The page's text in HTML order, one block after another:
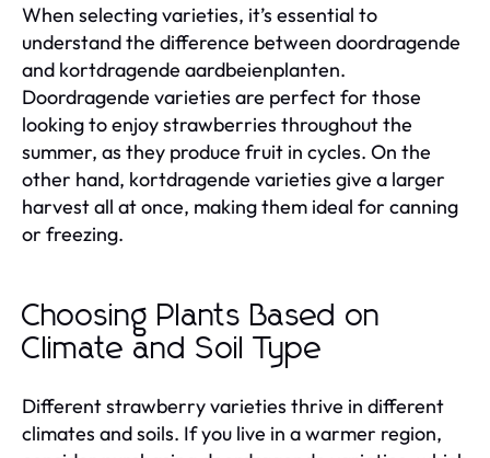
When selecting varieties, it’s essential to
understand the difference between doordragende
and kortdragende aardbeienplanten.
Doordragende varieties are perfect for those
looking to enjoy strawberries throughout the
summer, as they produce fruit in cycles. On the
other hand, kortdragende varieties give a larger
harvest all at once, making them ideal for canning
or freezing.
Choosing Plants Based on
Climate and Soil Type
Different strawberry varieties thrive in different
climates and soils. If you live in a warmer region,